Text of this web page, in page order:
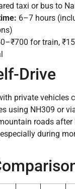
taxi or bus to
6–7 hours
for train,
Drive
private vehicles
using NH309 or
roads after
during